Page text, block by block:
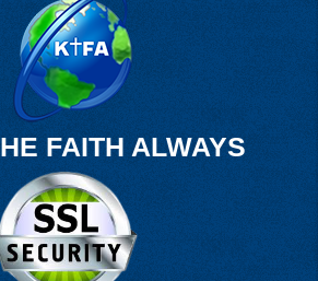
FAITH ALWAYS